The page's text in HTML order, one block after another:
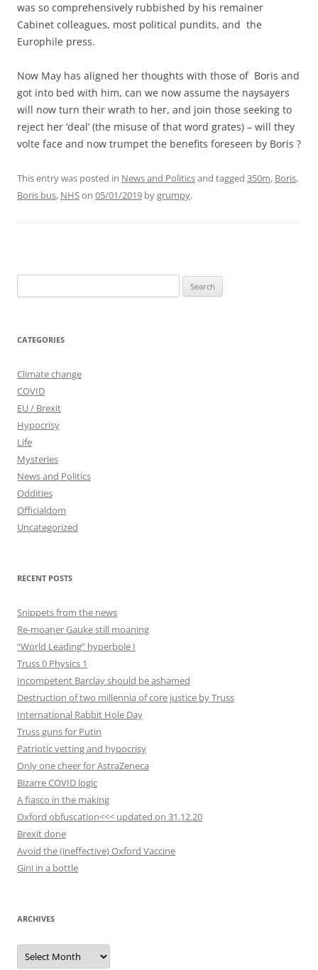
was so comprehensively rubbished by his remainer
Cabinet colleagues, most political pundits, and the
Europhile press.
Now May has aligned her thoughts with those of Boris and
got into bed with him, can we now assume the naysayers
will now turn their wrath to her, and join those seeking to
reject her ‘deal’ (the misuse of that word grates) – will they
volte face and now trumpet the benefits foreseen by Boris ?
This entry was posted in News and Politicsand tagged 350m, Boris,
Boris bus, NHSon 05/01/2019 bygrumpy.
for:
CATEGORIES
Climate change
COVID
EU / Brexit
Hypocrisy
Life
Mysteries
News and Politics
Oddities
Officialdom
Uncategorized
RECENT POSTS
Snippets from the news
Re-moaner Gauke still moaning
“World Leading” hyperbole I
Truss 0 Physics 1
Incompetent Barclay should be ashamed
Destruction of two millennia of core justice by Truss
International Rabbit Hole Day
Truss guns for Putin
Patriotic vetting and hypocrisy
Only one cheer for AstraZeneca
Bizarre COVID logic
A fiasco in the making
Oxford obfuscation<<< updated on 31.12.20
Brexit done
Avoid the (ineffective) Oxford Vaccine
Gini in a bottle
ARCHIVES
Archives